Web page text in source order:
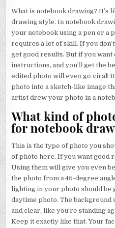
What is notebook drawing? It’s
drawing style. In notebook
your notebook using a pen or a
requires a lot of skill. If you
get good results. But if you
instructions, and you’ll get the
edited photo will even go viral!
photo into a sketch-like image
artist drew your photo in a
What kind of
for notebook
This is the type of photo you
of photo here. If you want good
Using them will give you even
the photo from a 45-degree
lighting in your photo should be
daytime photo. The
and clear, like you’re standing
Keep it exactly like that. Your